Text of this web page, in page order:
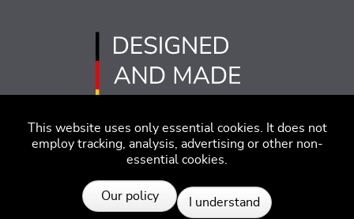
This website uses only essential cookies. It does not
employ tracking, analysis, advertising or other non-
essential cookies.
Our policy I understand
Imprint Disclaimer
Code of Conduct